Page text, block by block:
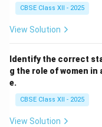
CBSE Class XII - 2025
View Solution
Identify the correct
g the role of women
e.
CBSE Class XII - 2025
View Solution